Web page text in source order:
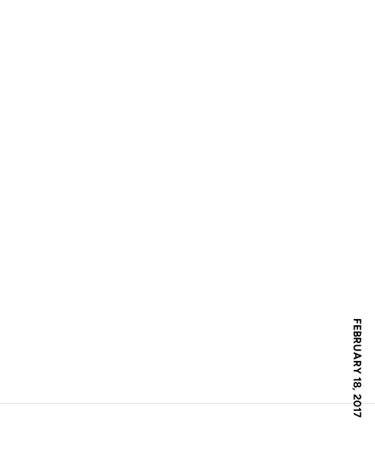
FEBRUARY 18, 2017